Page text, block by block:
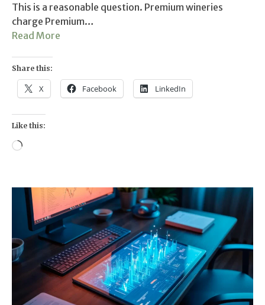
This is a reasonable question. Premium wineries
charge Premium…
Read More
Share this:
X Facebook LinkedIn
Like this:
Loading…